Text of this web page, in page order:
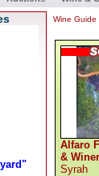
Wine Guide
Alfaro
&
Syrah